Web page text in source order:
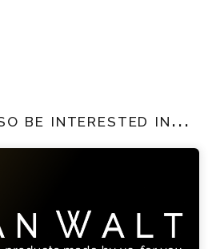
be interested in...